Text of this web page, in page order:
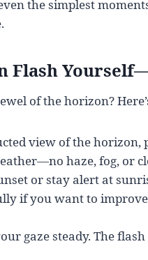
the simplest
Flash
of the horizon?
view of the
haze, fog, or
or stay alert at
if you want to
gaze steady. The